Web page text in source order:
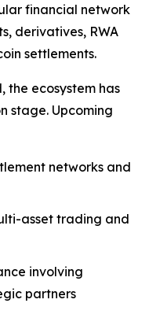
financial network
derivatives, RWA
settlements.
the ecosystem has
stage. Upcoming
networks and
asset trading and
involving
partners